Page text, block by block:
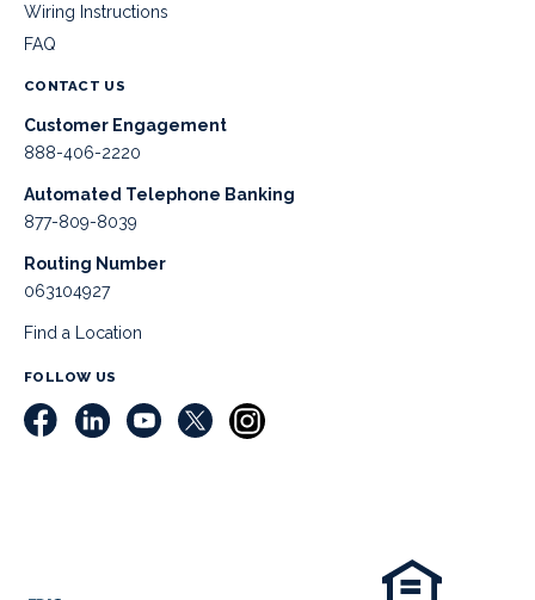
Wiring Instructions
FAQ
CONTACT US
Customer Engagement
888-406-2220
Automated Telephone Banking
877-809-8039
Routing Number
063104927
Find a Location
FOLLOW US